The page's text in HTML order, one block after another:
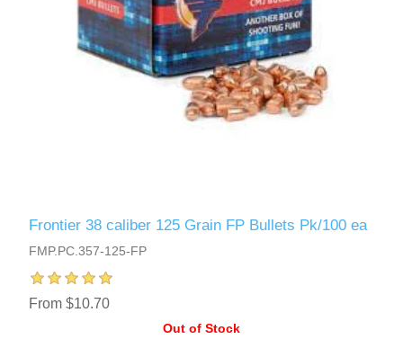
Frontier 38 caliber 125 Grain FP Bullets Pk/100 ea
FMP.PC.357-125-FP
From $10.70
Out of Stock